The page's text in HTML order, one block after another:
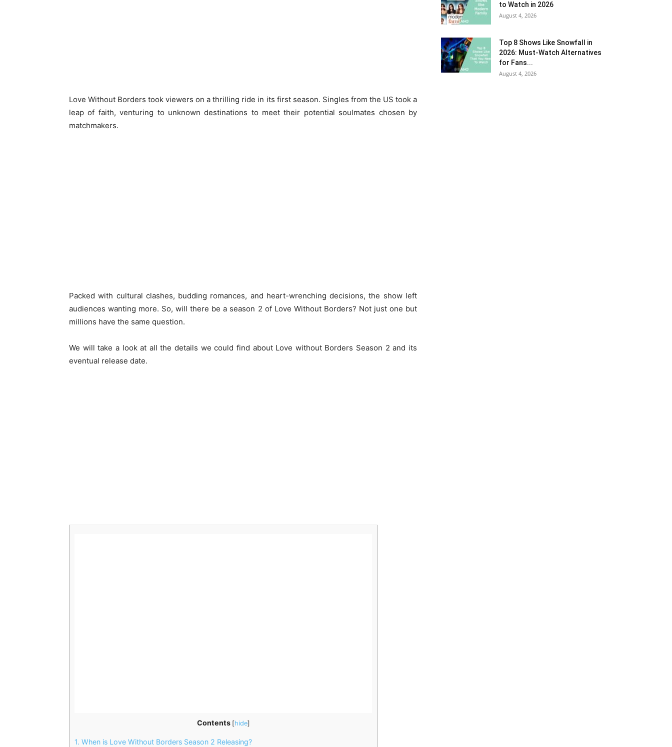
Love Without Borders took viewers on a thrilling ride in its first season. Singles from the US took a
leap of faith, venturing to unknown destinations to meet their potential soulmates chosen by
matchmakers.
Packed with cultural clashes, budding romances, and heart-wrenching decisions, the show left
audiences wanting more. So, will there be a season 2 of Love Without Borders? Not just one but
millions have the same question.
We will take a look at all the details we could find about Love without Borders Season 2 and its
eventual release date.
Contents [hide]
1. When is Love Without Borders Season 2 Releasing?
to Watch in 2026
August 4, 2026
Top 8 Shows Like Snowfall in
2026: Must-Watch Alternatives
for Fans...
August 4, 2026